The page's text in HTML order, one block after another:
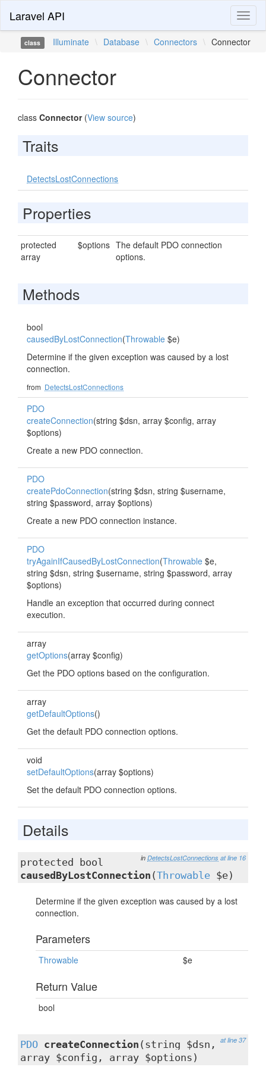
Laravel API
class Illuminate \ Database \ Connectors \ Connector
Connector
class Connector(View source)
Traits
DetectsLostConnections
Properties
protected
array
$options The default PDO connection
options.
Methods
bool
causedByLostConnection(Throwable $e)
Determine if the given exception was caused by a lost
connection.
from DetectsLostConnections
PDO
createConnection(string $dsn, array $config, array
$options)
Create a new PDO connection.
PDO
createPdoConnection(string $dsn, string $username,
string $password, array $options)
Create a new PDO connection instance.
PDO
tryAgainIfCausedByLostConnection(Throwable $e,
string $dsn, string $username, string $password, array
$options)
Handle an exception that occurred during connect
execution.
array
getOptions(array $config)
Get the PDO options based on the configuration.
array
getDefaultOptions()
Get the default PDO connection options.
void
setDefaultOptions(array $options)
Set the default PDO connection options.
Details
in DetectsLostConnections at line 16
protected bool
causedByLostConnection (Throwable $e)
Determine if the given exception was caused by a lost
connection.
Parameters
Throwable $e
Return Value
bool
at line 37
PDO createConnection (string $dsn,
array $config, array $options)